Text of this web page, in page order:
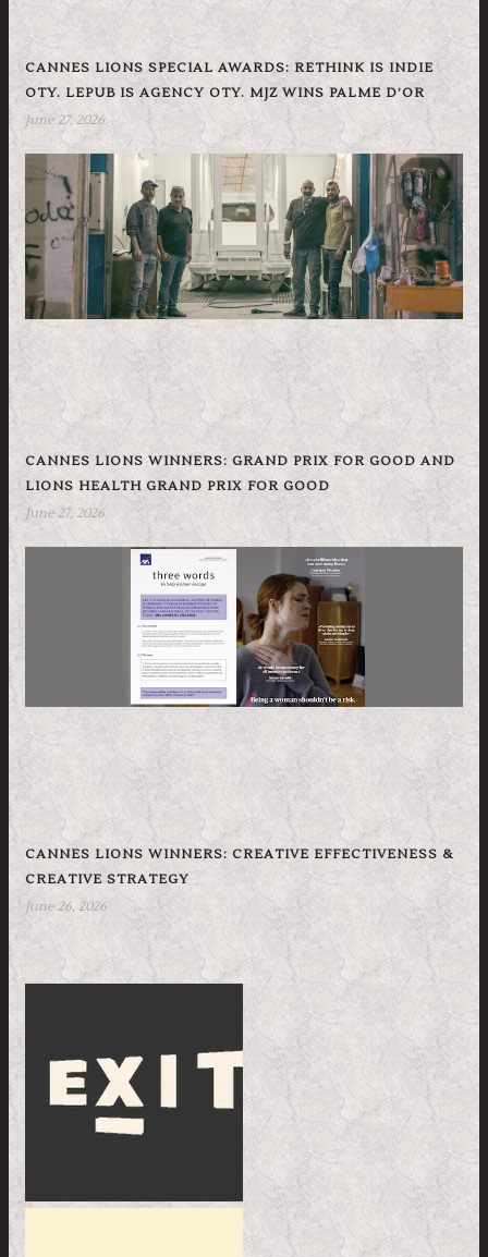
CANNES LIONS SPECIAL AWARDS: RETHINK IS INDIE
OTY. LEPUB IS AGENCY OTY. MJZ WINS PALME D’OR
June 27, 2026
CANNES LIONS WINNERS: GRAND PRIX FOR GOOD AND
LIONS HEALTH GRAND PRIX FOR GOOD
June 27, 2026
CANNES LIONS WINNERS: CREATIVE EFFECTIVENESS &
CREATIVE STRATEGY
June 26, 2026